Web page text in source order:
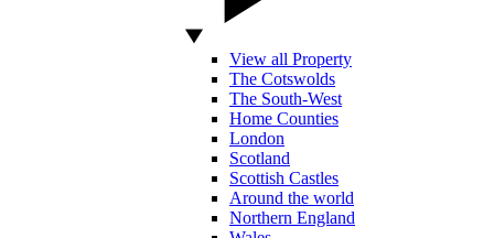
View all Property
The Cotswolds
The South-West
Home Counties
London
Scotland
Scottish Castles
Around the world
Northern England